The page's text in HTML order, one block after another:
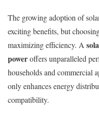
The growing adoption of
exciting benefits, but
maximizing efficiency. A
poweroffers unparalleled
households and commercial
only enhances energy
compatibility.